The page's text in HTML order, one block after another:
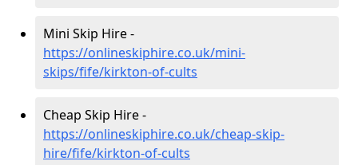
Mini Skip Hire -
https://onlineskiphire.co.uk/mini-
skips/fife/kirkton-of-cults
Cheap Skip Hire -
https://onlineskiphire.co.uk/cheap-skip-
hire/fife/kirkton-of-cults